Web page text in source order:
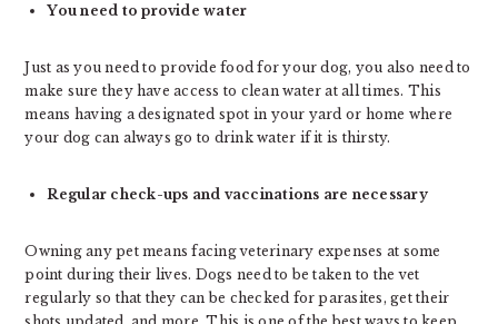
You need to provide water
Just as you need to provide food for your dog, you also need to
make sure they have access to clean water at all times. This
means having a designated spot in your yard or home where
your dog can always go to drink water if it is thirsty.
Regular check-ups and vaccinations are necessary
Owning any pet means facing veterinary expenses at some
point during their lives. Dogs need to be taken to the vet
regularly so that they can be checked for parasites, get their